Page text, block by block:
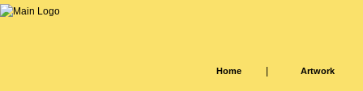
Home Artwork